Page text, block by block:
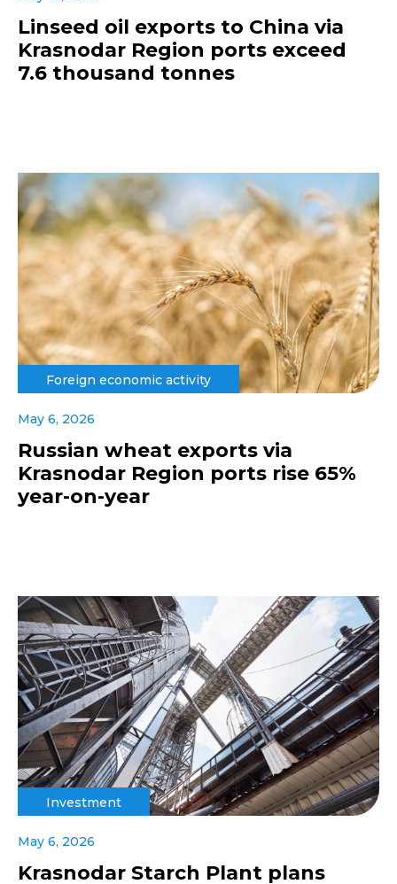
Linseed oil exports to China via
Krasnodar Region ports exceed
7.6 thousand tonnes
Foreign economic activity
May 6, 2026
Russian wheat exports via
Krasnodar Region ports rise 65%
year-on-year
Investment
May 6, 2026
Krasnodar Starch Plant plans